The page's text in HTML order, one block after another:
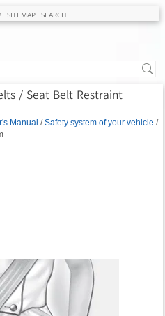
SITEMAP SEARCH
/ Seat Belt Restraint
Manual / Safety system of your vehicle /